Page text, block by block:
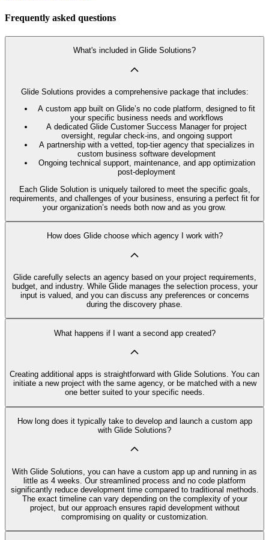
Frequently asked questions
What's included in Glide Solutions?
Glide Solutions provides a comprehensive package that includes:
A custom app built on Glide’s no code platform, designed to fit
your specific business needs and workflows
A dedicated Glide Customer Success Manager for project
oversight, regular check-ins, and ongoing support
A partnership with a vetted, top-tier agency that specializes in
custom business software development
Ongoing technical support, maintenance, and app optimization
post-deployment
Each Glide Solution is uniquely tailored to meet the specific goals,
requirements, and challenges of your business, ensuring a perfect fit for
your organization’s needs both now and as you grow.
How does Glide choose which agency I work with?
Glide carefully selects an agency based on your project requirements,
budget, and industry. While Glide manages the selection process, your
input is valued, and you can discuss any preferences or concerns
during the discovery phase.
What happens if I want a second app created?
Creating additional apps is straightforward with Glide Solutions. You can
initiate a new project with the same agency, or be matched with a new
one better suited to your specific needs.
How long does it typically take to develop and launch a custom app
with Glide Solutions?
With Glide Solutions, you can have a custom app up and running in as
little as 4 weeks. Our streamlined process and no code platform
significantly reduce development time compared to traditional methods.
The exact timeline can vary depending on the complexity of your
project, but our approach ensures rapid development without
compromising on quality or customization.